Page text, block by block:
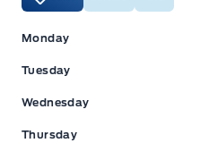
Expressway Ford
Monday
Tuesday
Wednesday
Thursday